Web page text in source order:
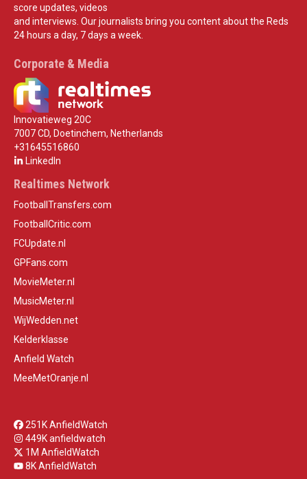
score updates, videos
and interviews. Our journalists bring you content about the Reds
24 hours a day, 7 days a week.
Corporate & Media
Innovatieweg 20C
7007 CD, Doetinchem, Netherlands
+31645516860
LinkedIn
Realtimes Network
FootballTransfers.com
FootballCritic.com
FCUpdate.nl
GPFans.com
MovieMeter.nl
MusicMeter.nl
WijWedden.net
Kelderklasse
Anfield Watch
MeeMetOranje.nl
251K AnfieldWatch
449K anfieldwatch
1M AnfieldWatch
8K AnfieldWatch